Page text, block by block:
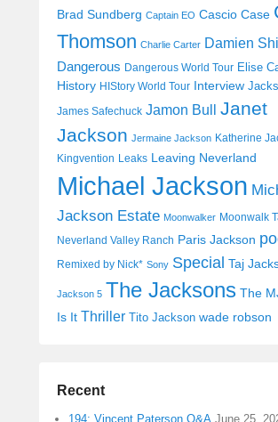
Brad Sundberg Captain EO Cascio Case
Thomson Charlie Carter Damien
Dangerous Dangerous World Tour Elise
History HIStory World Tour Interview
James Safechuck Jamon Bull
Janet
Jackson Jermaine Jackson Katherine
Kingvention Leaks Leaving Neverland
Michael Jackson
Jackson Estate Moonwalker Moonwalk
Neverland Valley Ranch Paris Jackson
Remixed by Nick* Sony Special Taj
Jackson 5 The Jacksons The
Is It Thriller Tito Jackson wade robson
Recent
194: Vincent Paterson Q&A June 25,